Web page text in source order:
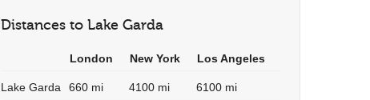
Distances to Lake Garda
London New York Los Angeles
Lake Garda 660 mi 4100 mi 6100 mi